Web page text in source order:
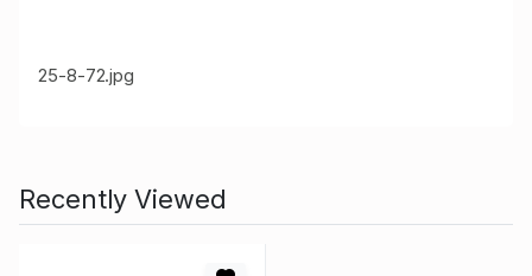
25-8-72.jpg
Recently Viewed